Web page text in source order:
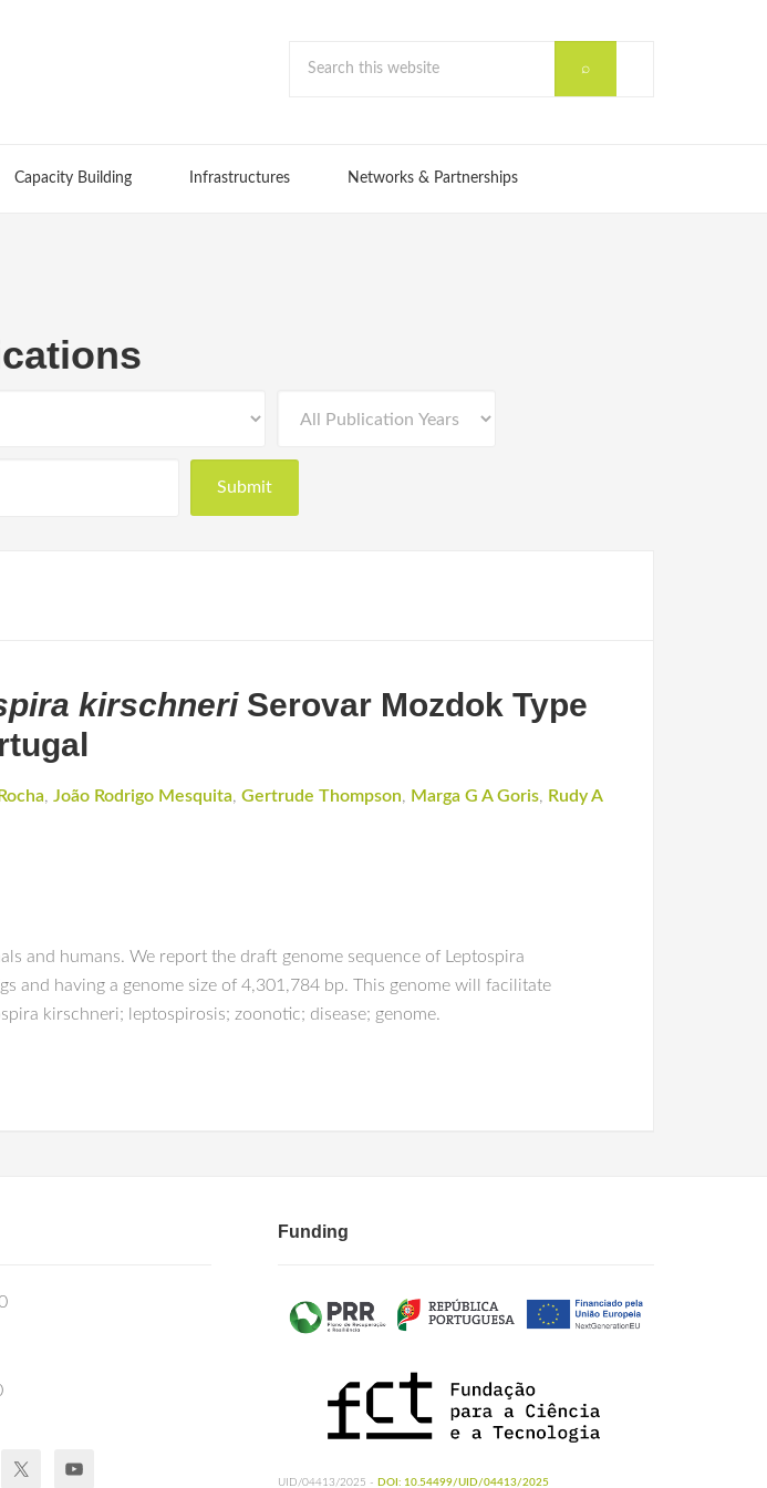
Capacity Building Infrastructures Networks & Partnerships
kirschneriSerovar Mozdok Type
, João Rodrigo Mesquita, Gertrude Thompson, Marga G A Goris, Rudy A
and humans. We report the draft genome sequence of Leptospira
and having a genome size of 4,301,784 bp. This genome will facilitate
kirschneri; leptospirosis; zoonotic; disease; genome.
Funding
UID/04413/2025 - DOI: 10.54499/UID/04413/2025